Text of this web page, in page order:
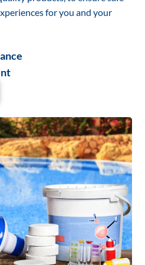
for you and your